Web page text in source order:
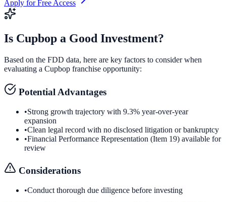
Apply for Free Access
Is Cupbop a Good Investment?
Based on the FDD data, here are key factors to consider when
evaluating a Cupbop franchise opportunity:
Potential Advantages
•Strong growth trajectory with 9.3% year-over-year
expansion
•Clean legal record with no disclosed litigation or bankruptcy
•Financial Performance Representation (Item 19) available for
review
Considerations
•Conduct thorough due diligence before investing